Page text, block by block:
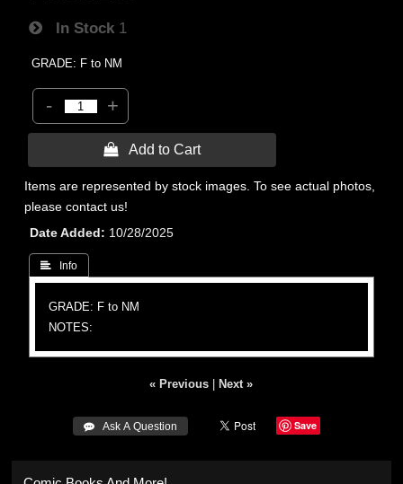
In Stock 1
GRADE: F to NM
- +
 Add to Cart
Items are represented by stock images. To see actual photos,
please contact us!
Date Added
10/28/2025
 Info
GRADE: F to NM
NOTES:
« Previous Next »
 Ask A Question Save